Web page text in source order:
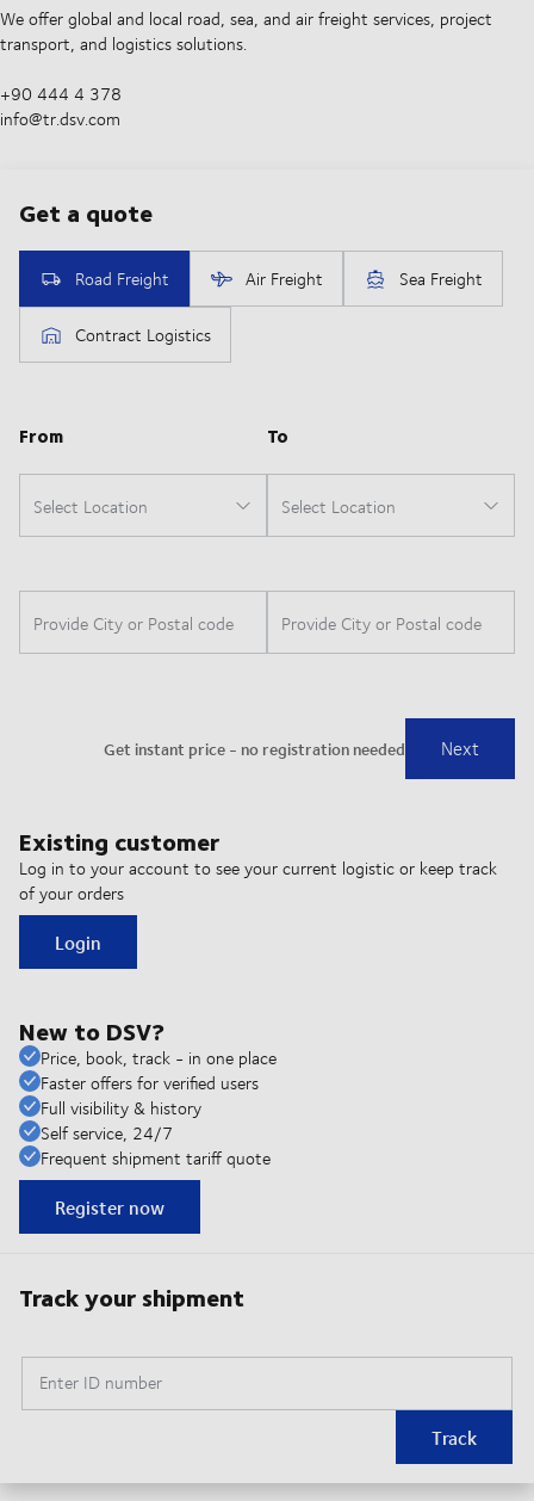
We offer global and local road, sea, and air freight services, project
transport, and logistics solutions.
+90 444 4 378
info@tr.dsv.com
Existing customer
Log in to your account to see your current logistic or keep track
of your orders
Login
New to DSV?
Price, book, track - in one place
Faster offers for verified users
Full visibility & history
Self service, 24/7
Frequent shipment tariff quote
Register now
Track your shipment
Enter ID number
Track